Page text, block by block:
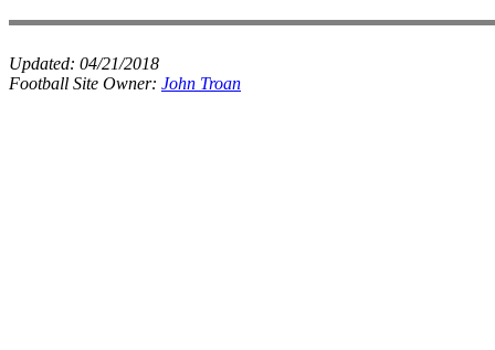
Updated: 04/21/2018
Football Site Owner: John Troan